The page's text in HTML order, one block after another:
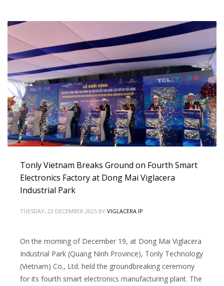
Tonly Vietnam Breaks Ground on Fourth Smart
Electronics Factory at Dong Mai Viglacera
Industrial Park
TUESDAY, 23 DECEMBER 2025 BY VIGLACERA IP
On the morning of December 19, at Dong Mai Viglacera
Industrial Park (Quang Ninh Province), Tonly Technology
(Vietnam) Co., Ltd. held the groundbreaking ceremony
for its fourth smart electronics manufacturing plant. The